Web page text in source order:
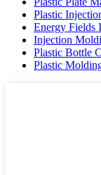
Plastic
Energy Fields
Injection
Plastic Bottle
Plastic